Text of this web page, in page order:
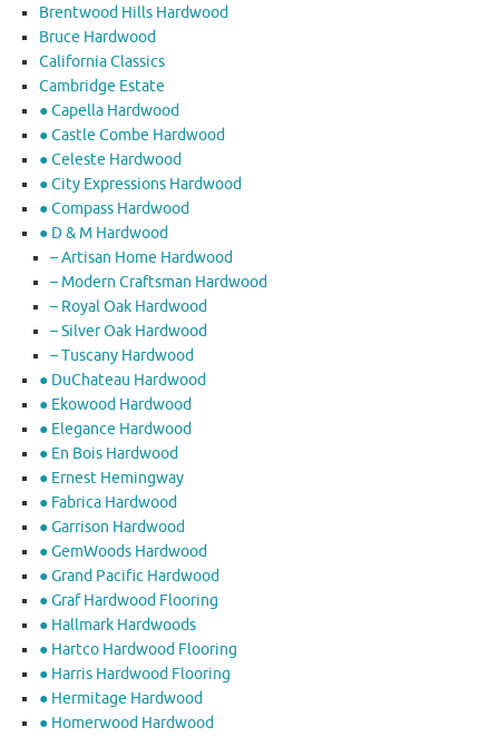
Brentwood Hills Hardwood
Bruce Hardwood
California Classics
Cambridge Estate
● Capella Hardwood
● Castle Combe Hardwood
● Celeste Hardwood
● City Expressions Hardwood
● Compass Hardwood
● D & M Hardwood
– Artisan Home Hardwood
– Modern Craftsman Hardwood
– Royal Oak Hardwood
– Silver Oak Hardwood
– Tuscany Hardwood
● DuChateau Hardwood
● Ekowood Hardwood
● Elegance Hardwood
● En Bois Hardwood
● Ernest Hemingway
● Fabrica Hardwood
● Garrison Hardwood
● GemWoods Hardwood
● Grand Pacific Hardwood
● Graf Hardwood Flooring
● Hallmark Hardwoods
● Hartco Hardwood Flooring
● Harris Hardwood Flooring
● Hermitage Hardwood
● Homerwood Hardwood